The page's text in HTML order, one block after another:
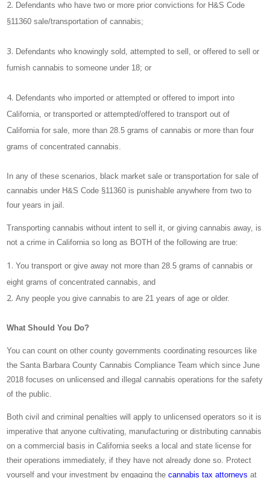
Defendants who have two or more prior convictions for H&S Code
§11360 sale/transportation of cannabis;
Defendants who knowingly sold, attempted to sell, or offered to sell or
furnish cannabis to someone under 18; or
Defendants who imported or attempted or offered to import into
California, or transported or attempted/offered to transport out of
California for sale, more than 28.5 grams of cannabis or more than four
grams of concentrated cannabis.
In any of these scenarios, black market sale or transportation for sale of
cannabis under H&S Code §11360 is punishable anywhere from two to
four years in jail.
Transporting cannabis without intent to sell it, or giving cannabis away, is
not a crime in California so long as BOTH of the following are true:
You transport or give away not more than 28.5 grams of cannabis or
eight grams of concentrated cannabis, and
Any people you give cannabis to are 21 years of age or older.
What Should You Do?
You can count on other county governments coordinating resources like
the Santa Barbara County Cannabis Compliance Team which since June
2018 focuses on unlicensed and illegal cannabis operations for the safety
of the public.
Both civil and criminal penalties will apply to unlicensed operators so it is
imperative that anyone cultivating, manufacturing or distributing cannabis
on a commercial basis in California seeks a local and state license for
their operations immediately, if they have not already done so. Protect
yourself and your investment by engaging thecannabis tax attorneys at